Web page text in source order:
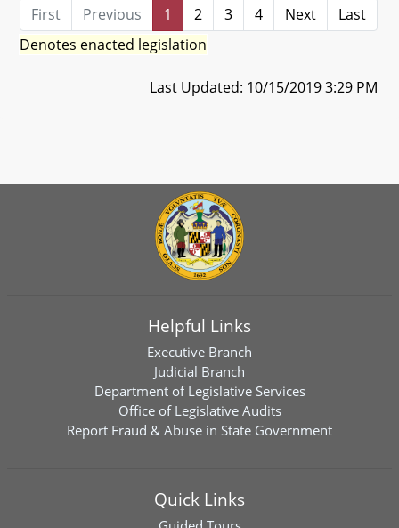
First Previous 1 2 3 4 Next
Last
Denotes enacted legislation
Last Updated: 10/15/2019 3:29 PM
Helpful Links
Executive Branch
Judicial Branch
Department of Legislative Services
Office of Legislative Audits
Report Fraud & Abuse in State Government
Quick Links